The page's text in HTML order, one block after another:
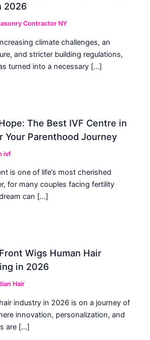
2026
Contractor NY
climate challenges, an
and stricter building regulations,
turned into a necessary […]
The Best IVF Centre in
Your Parenthood Journey
ivf
is one of life’s most cherished
for many couples facing fertility
can […]
Wigs Human Hair
in 2026
Hair
industry in 2026 is on a journey of
innovation, personalization, and
are […]